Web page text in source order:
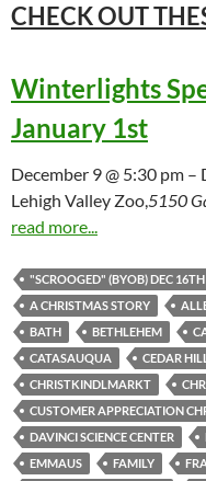
CHECK OUT
Winterlights
January 1st
December 9 @ 5:30 pm –
Lehigh Valley Zoo,5150
read more...
"SCROOGED" (BYOB) DEC
A CHRISTMAS STORY
BATH
BETHLEHEM
CATASAUQUA
CEDAR
CHRISTKINDLMARKT
CUSTOMER APPRECIATION
DAVINCI SCIENCE CENTER
EMMAUS
FAMILY